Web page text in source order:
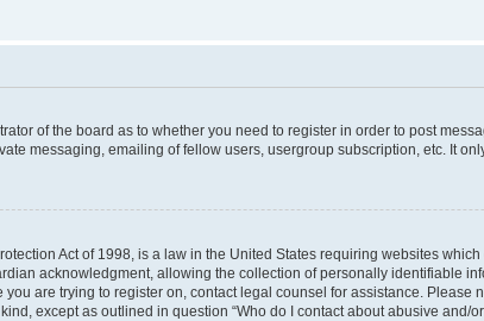
of the board as to whether you need to register in order to post
messaging, emailing of fellow users, usergroup subscription, etc. It
Act of 1998, is a law in the United States requiring websites
acknowledgment, allowing the collection of personally identifiable
are trying to register on, contact legal counsel for assistance.
except as outlined in question “Who do I contact about abusive and/